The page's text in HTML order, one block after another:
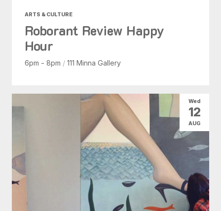
ARTS & CULTURE
Roborant Review Happy
Hour
6pm - 8pm / 111 Minna Gallery
Wed
12
AUG